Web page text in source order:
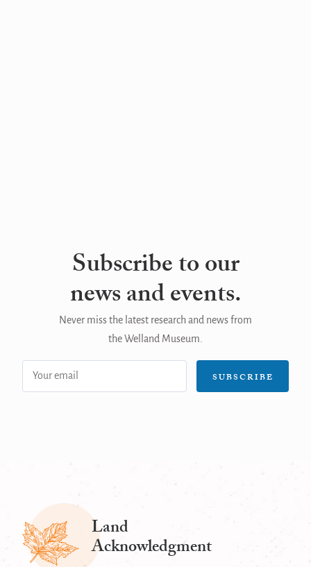
Subscribe to our
news and events.
Never miss the latest research and news from
the Welland Museum.
SUBSCRIBE
Land
Acknowledgment